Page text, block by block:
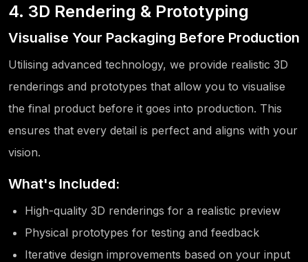
4. 3D Rendering & Prototyping
Visualise Your Packaging Before Production
Utilising advanced technology, we provide realistic 3D
renderings and prototypes that allow you to visualise
the final product before it goes into production. This
ensures that every detail is perfect and aligns with your
vision.
What's Included:
High-quality 3D renderings for a realistic preview
Physical prototypes for testing and feedback
Iterative design improvements based on your input